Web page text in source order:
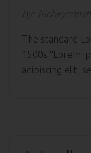
By:
The standard
1500s “Lorem
adipiscing elit,